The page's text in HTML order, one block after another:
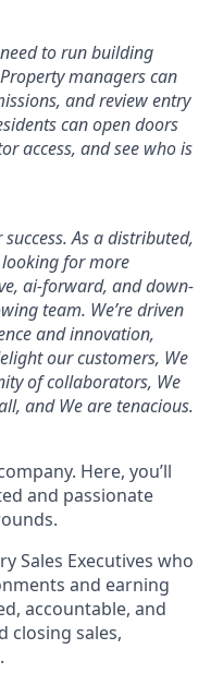
to run building
managers can
and review entry
can open doors
access, and see who is
As a distributed,
for more
ai-forward, and down-
team. We’re driven
and innovation,
our customers, We
of collaborators, We
and We are tenacious.
Here, you’ll
and passionate
Sales Executives who
and earning
accountable, and
closing sales,